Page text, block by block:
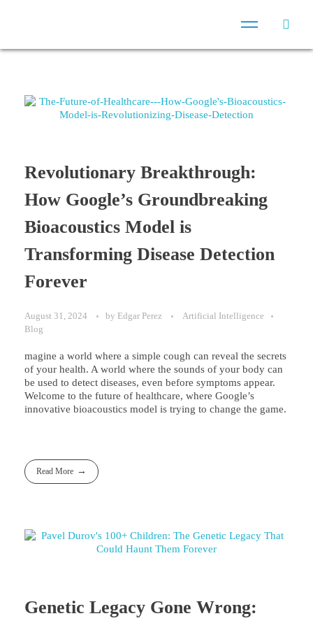
Revolutionary Breakthrough:
How Google’s Groundbreaking
Bioacoustics Model is
Transforming Disease Detection
Forever
August 31, 2024 by Edgar Perez
Artificial Intelligence
Blog
magine a world where a simple cough can reveal the secrets
of your health. A world where the sounds of your body can
be used to detect diseases, even before symptoms appear.
Welcome to the future of healthcare, where Google’s
innovative bioacoustics model is trying to change the game.
Read More
Genetic Legacy Gone Wrong: